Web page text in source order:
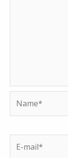
mail*